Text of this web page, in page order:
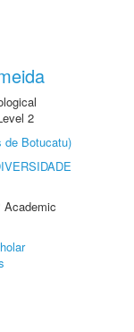
2
de Botucatu)
Academic